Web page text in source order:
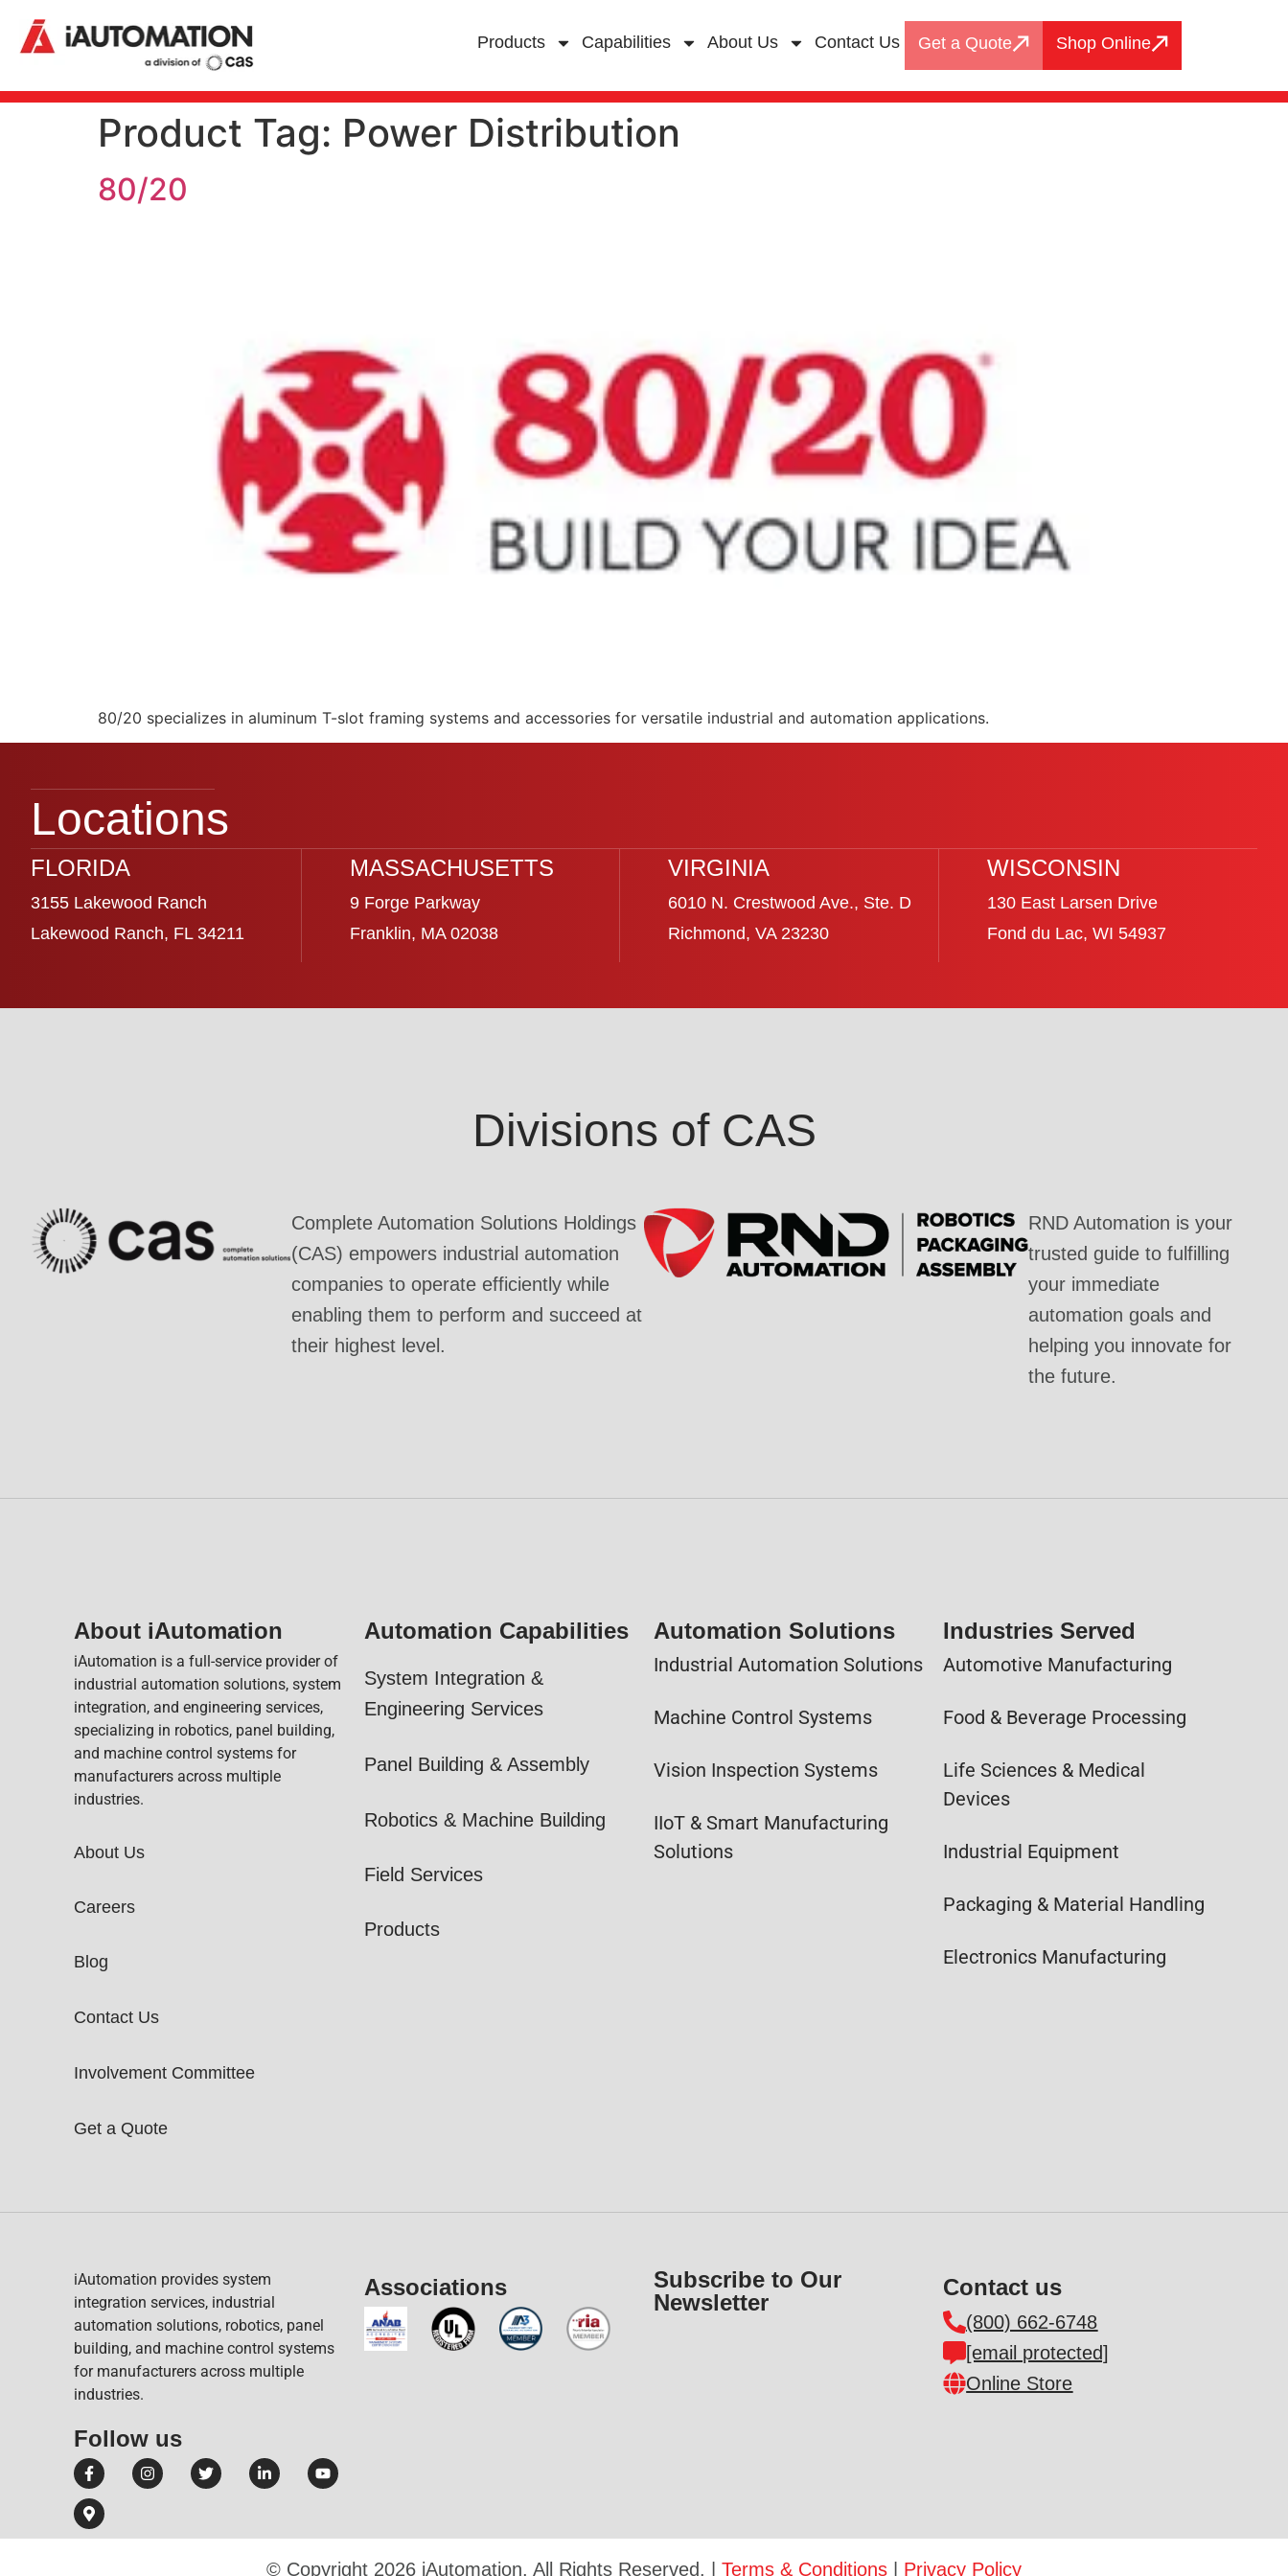
Products Capabilities About Us Contact Us Get a Quote Shop Online
Product Tag: Power Distribution
80/20
80/20 specializes in aluminum T-slot framing systems and accessories for versatile industrial and automation applications.
Locations
FLORIDA
3155 Lakewood Ranch
Lakewood Ranch, FL 34211
MASSACHUSETTS
9 Forge Parkway
Franklin, MA 02038
VIRGINIA
6010 N. Crestwood Ave., Ste. D
Richmond, VA 23230
WISCONSIN
130 East Larsen Drive
Fond du Lac, WI 54937
Divisions of CAS
Complete Automation Solutions Holdings
(CAS) empowers industrial automation
companies to operate efficiently while
enabling them to perform and succeed at
their highest level.
RND Automation is your
trusted guide to fulfilling
your immediate
automation goals and
helping you innovate for
the future.
About iAutomation
iAutomation is a full-service provider of
industrial automation solutions, system
integration, and engineering services,
specializing in robotics, panel building,
and machine control systems for
manufacturers across multiple
industries.
About Us
Careers
Blog
Contact Us
Involvement Committee
Get a Quote
Automation Capabilities
System Integration &
Engineering Services
Panel Building & Assembly
Robotics & Machine Building
Field Services
Products
Automation Solutions
Industrial Automation Solutions
Machine Control Systems
Vision Inspection Systems
IIoT & Smart Manufacturing
Solutions
Industries Served
Automotive Manufacturing
Food & Beverage Processing
Life Sciences & Medical
Devices
Industrial Equipment
Packaging & Material Handling
Electronics Manufacturing
iAutomation provides system
integration services, industrial
automation solutions, robotics, panel
building, and machine control systems
for manufacturers across multiple
industries.
Follow us​
Associations
Subscribe to Our
Newsletter
Contact us
(800) 662-6748
[email protected]
Online Store
© Copyright 2026 iAutomation. All Rights Reserved. | Terms & Conditions Privacy Policy